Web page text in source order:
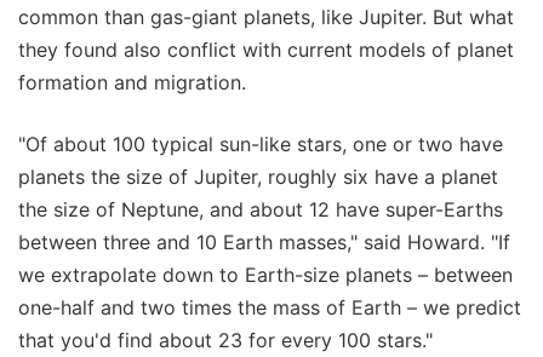
common than gas-giant planets, like Jupiter. But what
they found also conflict with current models of planet
formation and migration.
"Of about 100 typical sun-like stars, one or two have
planets the size of Jupiter, roughly six have a planet
the size of Neptune, and about 12 have super-Earths
between three and 10 Earth masses," said Howard. "If
we extrapolate down to Earth-size planets – between
one-half and two times the mass of Earth – we predict
that you'd find about 23 for every 100 stars."